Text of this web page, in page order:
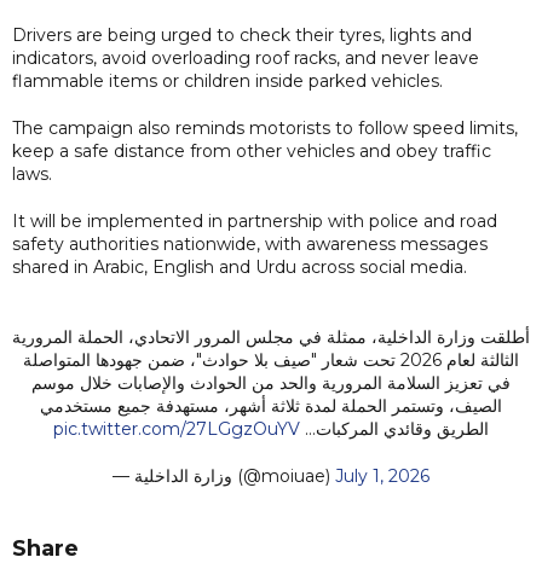
Drivers are being urged to check their tyres, lights and
indicators, avoid overloading roof racks, and never leave
flammable items or children inside parked vehicles.
The campaign also reminds motorists to follow speed limits,
keep a safe distance from other vehicles and obey traffic
laws.
It will be implemented in partnership with police and road
safety authorities nationwide, with awareness messages
shared in Arabic, English and Urdu across social media.
أطلقت وزارة الداخلية، ممثلة في مجلس المرور الاتحادي، الحملة المرورية
الثالثة لعام 2026 تحت شعار "صيف بلا حوادث"، ضمن جهودها المتواصلة
في تعزيز السلامة المرورية والحد من الحوادث والإصابات خلال موسم
الصيف، وتستمر الحملة لمدة ثلاثة أشهر، مستهدفة جميع مستخدمي
الطريق وقائدي المركبات… pic.twitter.com/27LGgzOuYV
— وزارة الداخلية (@moiuae) July 1, 2026
Share